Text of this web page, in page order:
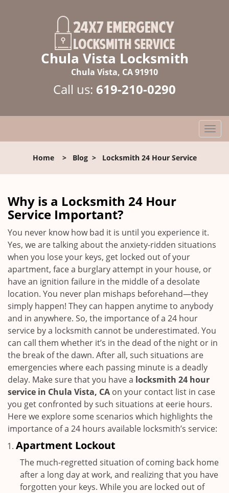
Chula Vista Locksmith
Chula Vista, CA 91910
Call us: 619-210-0290
T
o
l
g
t
Home> Blog> Locksmith 24 Hour Service
Why is a Locksmith 24 Hour
Service Important?
You never know how bad it is until you experience it.
Yes, we are talking about the anxiety-ridden situations
when you lose your keys, get locked out of your
apartment, face a burglary attempt in your house, or
have an ignition failure in the middle of a desolate
location. You never plan mishaps beforehand—they
simply happen! They can happen anytime to anybody
and in anywhere. So, the importance of a 24 hour
service by a locksmith cannot be underestimated. You
can call them whether it’s in the dead of the night or in
the break of the dawn. After all, such situations are
emergencies where each passing minute is a deadly
delay. Make sure that you have a locksmith 24 hour
service in Chula Vista, CA on your contact list in case
you get confronted by such situations at eerie hours.
Here we explore some scenarios which highlights the
importance of a 24 hours available locksmith’s service:
Apartment Lockout
The much-regretted situation of coming back home
after a long day at work, and realizing that you have
forgotten your keys. While you are locked out of